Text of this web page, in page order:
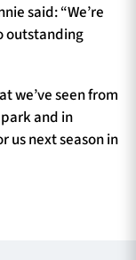
said: “We’re
outstanding
we’ve seen from
and in
us next season in